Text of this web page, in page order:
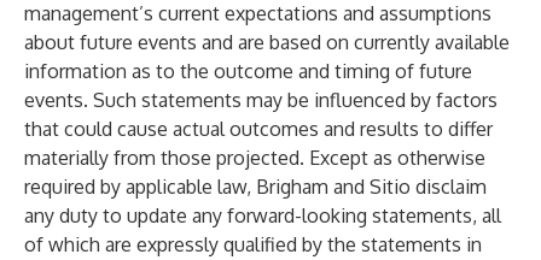
management’s current expectations and assumptions
about future events and are based on currently available
information as to the outcome and timing of future
events. Such statements may be influenced by factors
that could cause actual outcomes and results to differ
materially from those projected. Except as otherwise
required by applicable law, Brigham and Sitio disclaim
any duty to update any forward-looking statements, all
of which are expressly qualified by the statements in